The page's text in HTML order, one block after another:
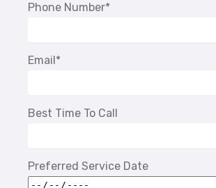
Phone Number*
Email*
Best Time To Call
Preferred Service Date